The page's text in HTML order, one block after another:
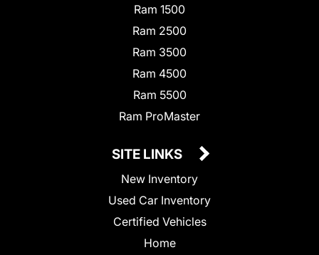
Ram 1500
Ram 2500
Ram 3500
Ram 4500
Ram 5500
Ram ProMaster
SITE LINKS
New Inventory
Used Car Inventory
Certified Vehicles
Home